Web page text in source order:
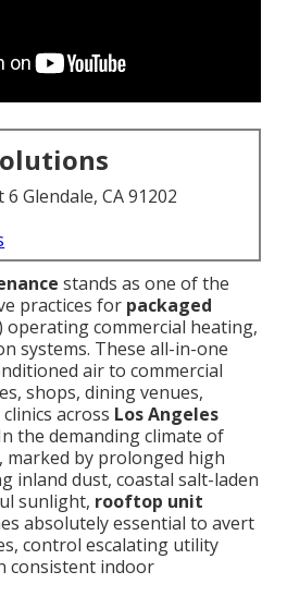
Glendale, CA 91202
stands as one of the
practices for packaged
operating commercial heating,
systems. These all-in-one
air to commercial
shops, dining venues,
across Los Angeles
the demanding climate of
, marked by prolonged high
inland dust, coastal salt-laden
sunlight, rooftop unit
absolutely essential to avert
control escalating utility
consistent indoor